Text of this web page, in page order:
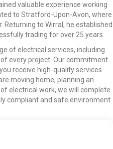
valuable experience working
to Stratford-Upon-Avon, where
Returning to Wirral, he established
trading for over 25 years.
of electrical services, including
every project. Our commitment
receive high-quality services
moving home, planning an
electrical work, we will complete
compliant and safe environment